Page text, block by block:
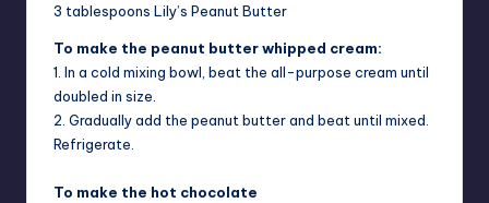
3 tablespoons Lily’s Peanut Butter
To make the peanut butter whipped cream:
1. In a cold mixing bowl, beat the all-purpose cream until
doubled in size.
2. Gradually add the peanut butter and beat until mixed.
Refrigerate.
To make the hot chocolate